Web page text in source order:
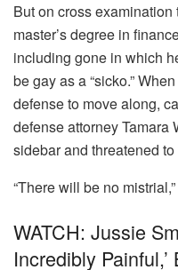
But on cross
master’s degree in
including gone in which
be gay as a “sicko.”
defense to move along,
defense attorney Tamara
sidebar and threatened
“There will be no
WATCH: Jussie
Incredibly